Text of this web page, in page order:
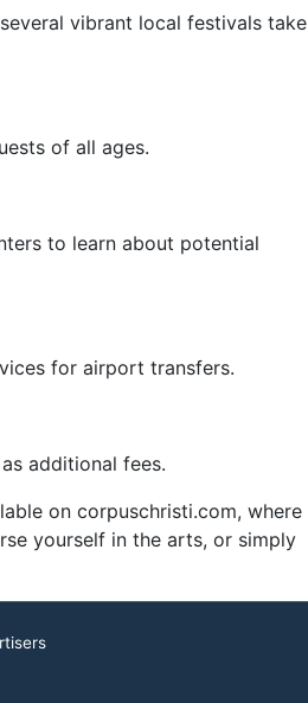
vibrant local festivals take
of all ages.
to learn about potential
for airport transfers.
additional fees.
on corpuschristi.com, where
yourself in the arts, or simply